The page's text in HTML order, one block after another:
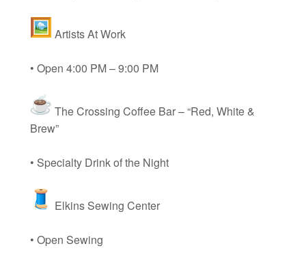
Artists At Work
• Open 4:00 PM – 9:00 PM
The Crossing Coffee Bar – “Red, White &
Brew”
• Specialty Drink of the Night
Elkins Sewing Center
• Open Sewing